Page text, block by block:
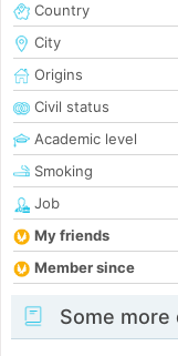
Country
City
Origins
Civil status
Academic level
Smoking
Job
My friends
Member since
Some more